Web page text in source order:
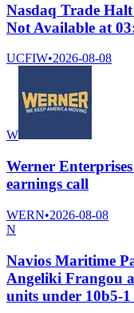
Nasdaq Trade
Not Available at
UCFIW•2026-08-08
W
Werner
earnings call
WERN•2026-08-08
N
Navios Maritime
Angeliki Frangou
units under 10b5-